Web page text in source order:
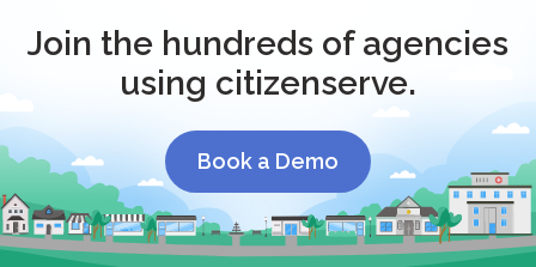
Join the hundreds of agencies
using citizenserve.
Book a Demo